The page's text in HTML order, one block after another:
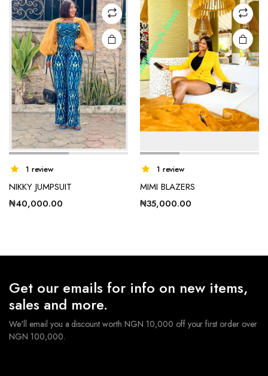
may be
chosen
on the
product
page
1 review
NIKKY JUMPSUIT
₦40,000.00
may be
chosen
on the
product
page
1 review
MIMI BLAZERS
₦35,000.00
Get our emails for info on new items,
sales and more.
We'll email you a discount worth NGN 10,000 off your first order over
NGN 100,000.